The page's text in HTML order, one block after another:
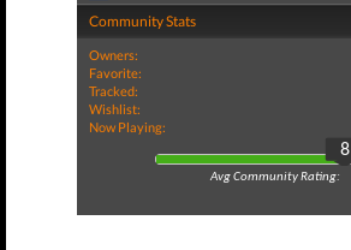
Community Stats
Owners:
Favorite:
Tracked:
Wishlist:
Now Playing:
8
Avg Community Rating: